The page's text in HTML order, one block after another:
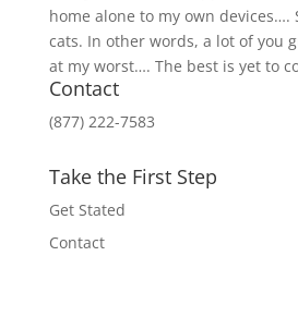
home alone to my own devices….
cats. In other words, a lot of you
at my worst…. The best is yet to
Contact
(877) 222-7583
Take the First Step
Get Stated
Contact